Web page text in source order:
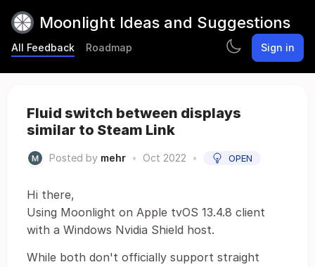
Moonlight Ideas and Suggestions
All Feedback Roadmap Sign in
Fluid switch between displays
similar to Steam Link
Posted by mehr • Oct 2022 • OPEN
Hi there,
Using Moonlight on Apple tvOS 13.4.8 client
with a Windows Nvidia Shield host.
While both don't officially support straight